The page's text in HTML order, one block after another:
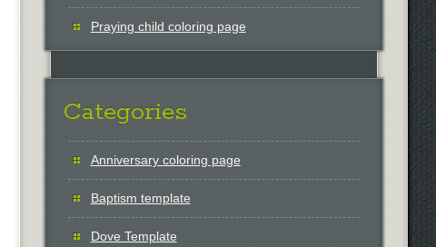
Praying child coloring page
Categories
Anniversary coloring page
Baptism template
Dove Template